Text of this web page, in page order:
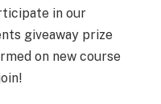
in our
giveaway prize
on new course